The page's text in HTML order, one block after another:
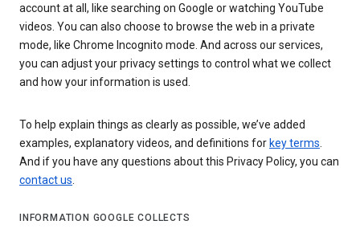
account at all, like searching on Google or watching YouTube
videos. You can also choose to browse the web in a private
mode, like Chrome Incognito mode. And across our services,
you can adjust your privacy settings to control what we collect
and how your information is used.
To help explain things as clearly as possible, we’ve added
examples, explanatory videos, and definitions for key terms.
And if you have any questions about this Privacy Policy, you can
contact us.
INFORMATION GOOGLE COLLECTS